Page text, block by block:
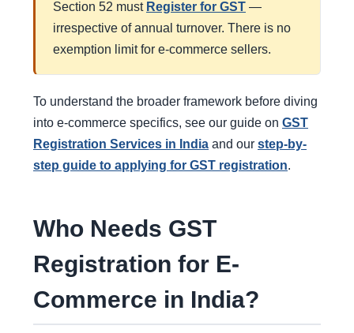
Section 52 must Register for GST —
irrespective of annual turnover. There is no
exemption limit for e-commerce sellers.
To understand the broader framework before diving
into e-commerce specifics, see our guide on GST
Registration Services in India and our step-by-
step guide to applying for GST registration.
Who Needs GST
Registration for E-
Commerce in India?